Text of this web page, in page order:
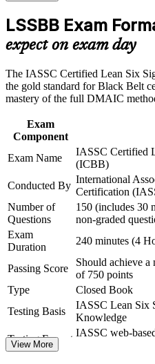
Career and Workplace
Build practical skills that
advancement, and
Strengthen confidence in
Improve professional
and certification
Support organizational
learning initiatives
Builds command of
of experiments
Equips you to lead
mentor Green Belts
processes
Provides a globally
sectors and borders
Prepares you for the next
programmes
View Schedules
For Organizations
Black Belt group training equips
improvement across operations.
or quality functions, it builds a
consistent practice. For
pressure, this training turns
LSSBB Exam
expect on exam day
The IASSC Certified Lean Six
the gold standard for Black Belt
mastery of the full DMAIC
Exam
Component
Exam Name
IASSC Certified
(ICBB)
Conducted By
International
Certification
Number of
Questions
150 (includes 30
non-graded
Exam
Duration
240 minutes (4
Passing Score
Should achieve
of 750 points
Type
Closed Book
Testing Basis
IASSC Lean Six
Knowledge
Testing Format
IASSC web-
View More